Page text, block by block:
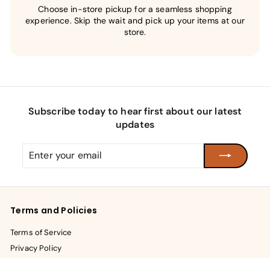
Choose in-store pickup for a seamless shopping
experience. Skip the wait and pick up your items at our
store.
Subscribe today to hear first about our latest
updates
Enter
your
Subscribe
Terms and Policies
Terms of Service
Privacy Policy